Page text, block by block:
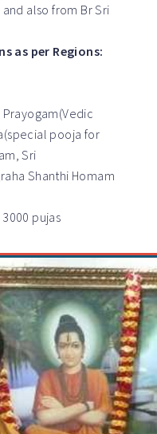
also from Br Sri
as per Regions:
pooja for
Sri
Shanthi Homam
pujas